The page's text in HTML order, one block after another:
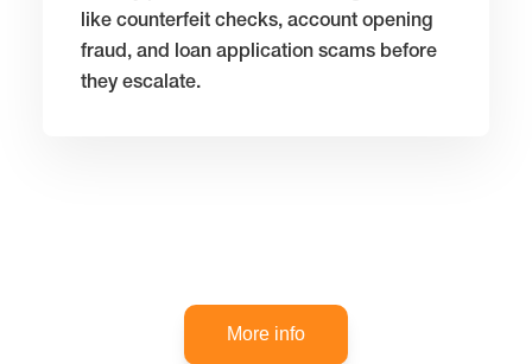
like counterfeit checks, account opening
fraud, and loan application scams before
they escalate.
More info